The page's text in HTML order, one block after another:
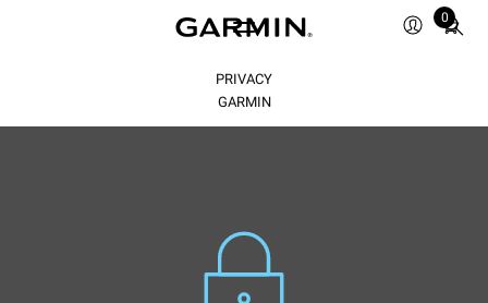
0
Total
items
PRIVACY
GARMIN